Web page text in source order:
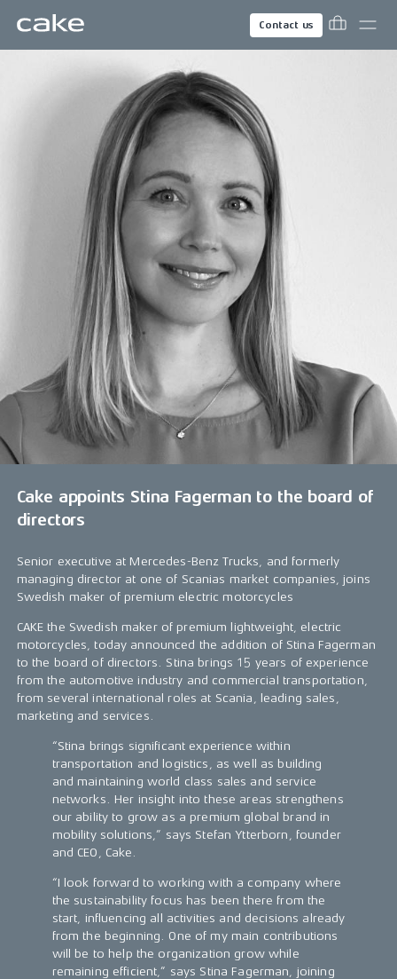
Contact us
Cake appoints Stina Fagerman to the board of
directors
Senior executive at Mercedes-Benz Trucks, and formerly
managing director at one of Scanias market companies, joins
Swedish maker of premium electric motorcycles
CAKE the Swedish maker of premium lightweight, electric
motorcycles, today announced the addition of Stina Fagerman
to the board of directors. Stina brings 15 years of experience
from the automotive industry and commercial transportation,
from several international roles at Scania, leading sales,
marketing and services.
“Stina brings significant experience within
transportation and logistics, as well as building
and maintaining world class sales and service
networks. Her insight into these areas strengthens
our ability to grow as a premium global brand in
mobility solutions,” says Stefan Ytterborn, founder
and CEO, Cake.
“I look forward to working with a company where
the sustainability focus has been there from the
start, influencing all activities and decisions already
from the beginning. One of my main contributions
will be to help the organization grow while
remaining efficient,” says Stina Fagerman, joining